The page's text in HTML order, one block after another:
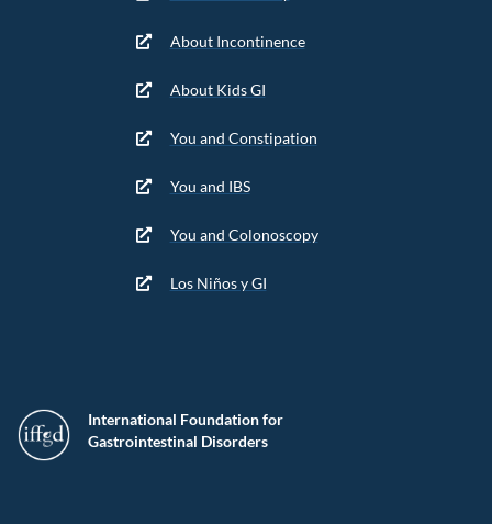
International Foundation for
Gastrointestinal Disorders
About Incontinence
About Kids GI
You and Constipation
You and IBS
You and Colonoscopy
Los Niños y GI